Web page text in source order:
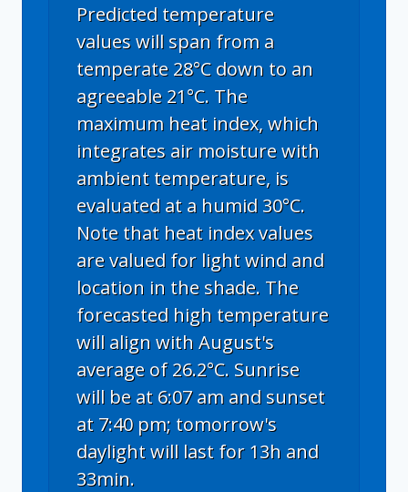
Predicted temperature
values will span from a
temperate 28°C down to an
agreeable 21°C. The
maximum heat index, which
integrates air moisture with
ambient temperature, is
evaluated at a humid 30°C.
Note that heat index values
are valued for light wind and
location in the shade. The
forecasted high temperature
will align with August's
average of 26.2°C. Sunrise
will be at 6:07 am and sunset
at 7:40 pm; tomorrow's
daylight will last for 13h and
33min.